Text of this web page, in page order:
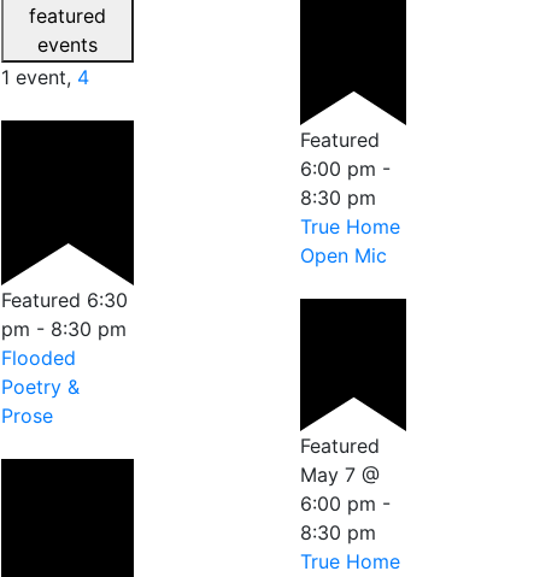
featured
events
1 event, 4
Featured 6:30
pm - 8:30 pm
Flooded
Poetry &
Prose
Featured
6:00 pm -
8:30 pm
True Home
Open Mic
Featured
May 7 @
6:00 pm -
8:30 pm
True Home